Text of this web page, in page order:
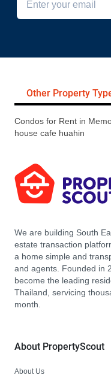
Other Property
Condos for Rent in
house cafe huahin
We are building South
estate transaction
a home simple and
and agents. Founded in
become the leading
Thailand, servicing
month.
About PropertyScout
About Us